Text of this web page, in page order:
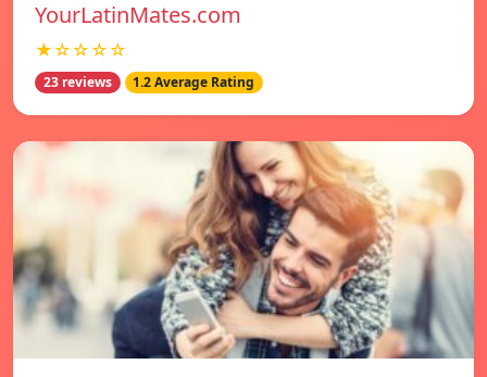
YourLatinMates.com
★☆☆☆☆
23 reviews 1.2 Average Rating